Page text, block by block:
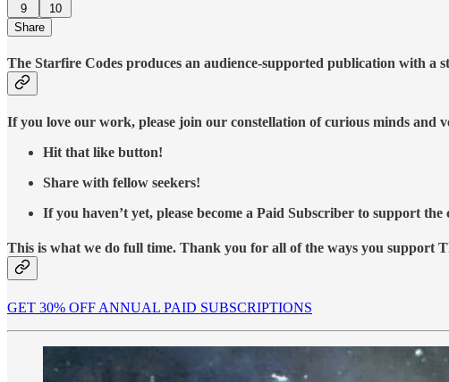
9
10
Share
The Starfire Codes produces an audience-supported publication with a
If you love our work, please join our constellation of curious minds and
Hit that like button!
Share with fellow seekers!
If you haven’t yet, please become a Paid Subscriber to support
This is what we do full time. Thank you for all of the ways you support
GET 30% OFF ANNUAL PAID SUBSCRIPTIONS